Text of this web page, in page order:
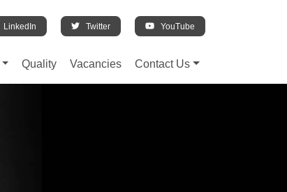
LinkedIn Twitter YouTube
Quality Vacancies Contact Us